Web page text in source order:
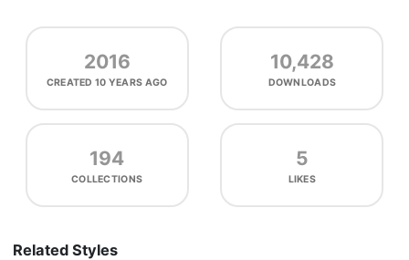
2016
CREATED10 YEARS AGO
10,428
DOWNLOADS
194
COLLECTIONS
5
LIKES
Related Styles